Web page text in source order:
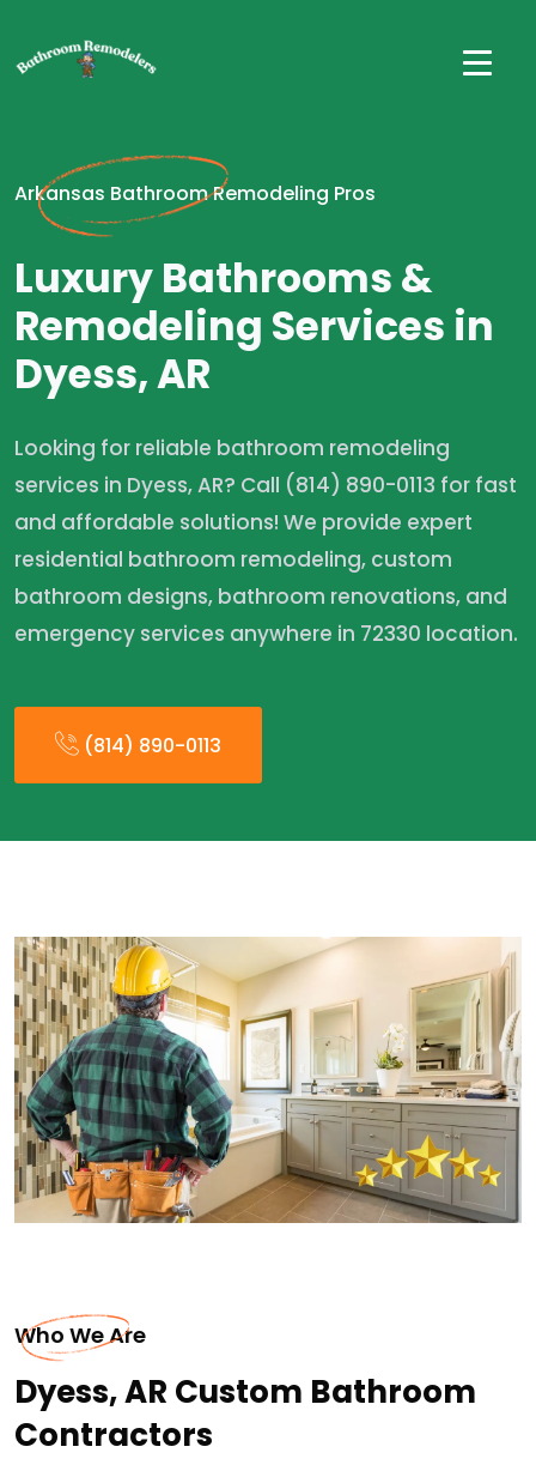
Arkansas Bathroom Remodeling Pros
Luxury Bathrooms &
Remodeling Services in
Dyess, AR
Looking for reliable bathroom remodeling
services in Dyess, AR? Call (814) 890-0113 for fast
and affordable solutions! We provide expert
residential bathroom remodeling, custom
bathroom designs, bathroom renovations, and
emergency services anywhere in 72330 location.
(814) 890-0113
Who We Are
Dyess, AR Custom Bathroom
Contractors